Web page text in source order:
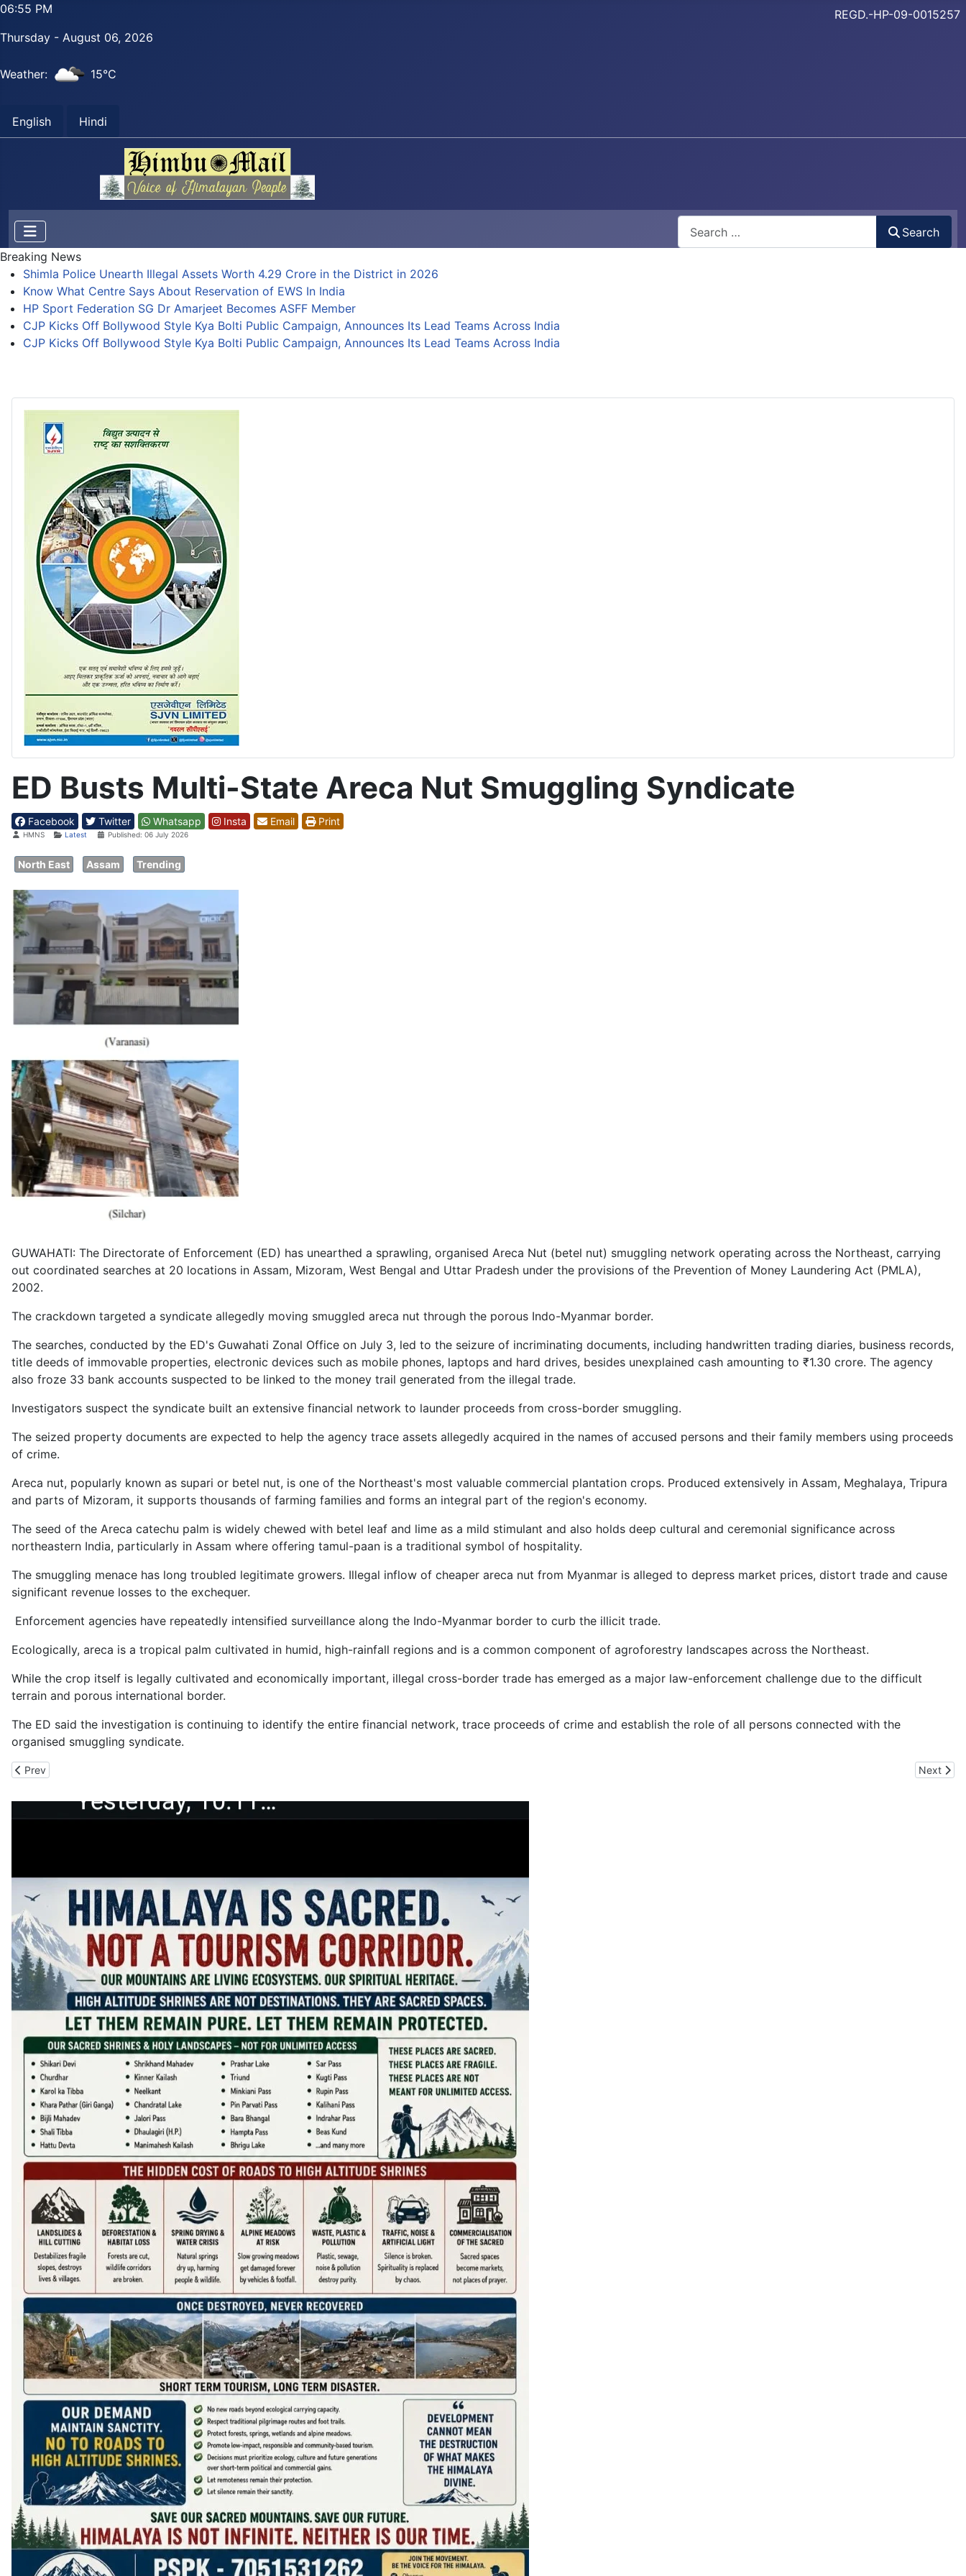
06:55 PM
Thursday - August 06, 2026
Weather: 15°C
English Hindi
REGD.-HP-09-0015257
Search
Breaking News
Shimla Police Unearth Illegal Assets Worth 4.29 Crore in the District in 2026
Know What Centre Says About Reservation of EWS In India
HP Sport Federation SG Dr Amarjeet Becomes ASFF Member
CJP Kicks Off Bollywood Style Kya Bolti Public Campaign, Announces Its Lead Teams Across India
CJP Kicks Off Bollywood Style Kya Bolti Public Campaign, Announces Its Lead Teams Across India
ED Busts Multi-State Areca Nut Smuggling Syndicate
Facebook Twitter Whatsapp Insta Email Print
DetailsHMNS Latest Published: 06 July 2026
North East Assam Trending
GUWAHATI: The Directorate of Enforcement (ED) has unearthed a sprawling, organised Areca Nut (betel nut) smuggling network operating across the Northeast, carrying
out coordinated searches at 20 locations in Assam, Mizoram, West Bengal and Uttar Pradesh under the provisions of the Prevention of Money Laundering Act (PMLA),
2002.
The crackdown targeted a syndicate allegedly moving smuggled areca nut through the porous Indo-Myanmar border.
The searches, conducted by the ED's Guwahati Zonal Office on July 3, led to the seizure of incriminating documents, including handwritten trading diaries, business records,
title deeds of immovable properties, electronic devices such as mobile phones, laptops and hard drives, besides unexplained cash amounting to ₹1.30 crore. The agency
also froze 33 bank accounts suspected to be linked to the money trail generated from the illegal trade.
Investigators suspect the syndicate built an extensive financial network to launder proceeds from cross-border smuggling.
The seized property documents are expected to help the agency trace assets allegedly acquired in the names of accused persons and their family members using proceeds
of crime.
Areca nut, popularly known as supari or betel nut, is one of the Northeast's most valuable commercial plantation crops. Produced extensively in Assam, Meghalaya, Tripura
and parts of Mizoram, it supports thousands of farming families and forms an integral part of the region's economy.
The seed of the Areca catechu palm is widely chewed with betel leaf and lime as a mild stimulant and also holds deep cultural and ceremonial significance across
northeastern India, particularly in Assam where offering tamul-paan is a traditional symbol of hospitality.
The smuggling menace has long troubled legitimate growers. Illegal inflow of cheaper areca nut from Myanmar is alleged to depress market prices, distort trade and cause
significant revenue losses to the exchequer.
Enforcement agencies have repeatedly intensified surveillance along the Indo-Myanmar border to curb the illicit trade.
Ecologically, areca is a tropical palm cultivated in humid, high-rainfall regions and is a common component of agroforestry landscapes across the Northeast.
While the crop itself is legally cultivated and economically important, illegal cross-border trade has emerged as a major law-enforcement challenge due to the difficult
terrain and porous international border.
The ED said the investigation is continuing to identify the entire financial network, trace proceeds of crime and establish the role of all persons connected with the
organised smuggling syndicate.
Previous article: Lakhs of Illegal Cannabis Plants Destroyed in Nerwa Area in Shimla District
Prev Next
Next